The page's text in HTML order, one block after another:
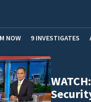
NOW 9 INVESTIGATES